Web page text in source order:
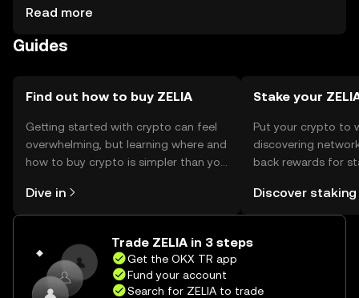
ensuring private keys are kept secure. ZELIA can be used
applications, or staking to earn rewards. Always be
Read more
Guides
Find out how to buy ZELIA
Getting started with crypto can feel
overwhelming, but learning where and
how to buy crypto is simpler than you
the OKX TR mobile app, or right here
on the web.
Dive in
Stake your
Put your crypto to
discovering
back rewards for
rewards in one
TR Self Managed
Discover staking
Trade ZELIA in 3 steps
Get the OKX TR app
Fund your account
Search for ZELIA to trade